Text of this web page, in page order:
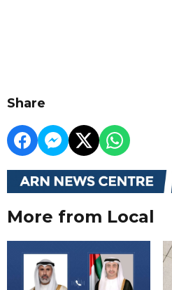
Share
More from Local